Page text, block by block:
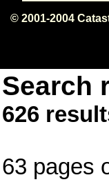
© 2001-2004
Search
626
63 pages